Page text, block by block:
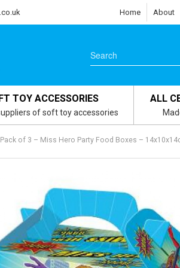
Home About
TOY ACCESSORIES
of soft toy accessories
ALL
Pack of 3 – Miss Hero Party Food Boxes –